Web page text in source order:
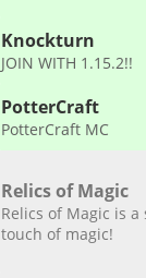
Knockturn
JOIN WITH 1.15.2!!
PotterCraft
PotterCraft MC
Relics of Magic
Relics of Magic is
touch of magic!